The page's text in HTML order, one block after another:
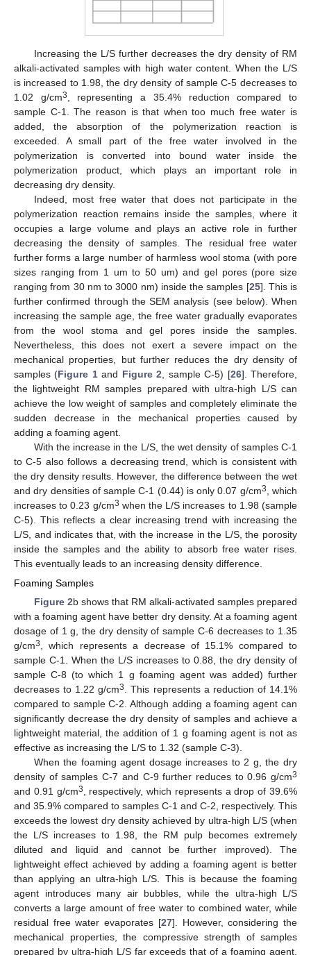
Increasing the L/S further decreases the dry density of RM
alkali-activated samples with high water content. When the L/S
is increased to 1.98, the dry density of sample C-5 decreases to
1.02 g/cm3
, representing a 35.4% reduction compared to
sample C-1. The reason is that when too much free water is
added, the absorption of the polymerization reaction is
exceeded. A small part of the free water involved in the
polymerization is converted into bound water inside the
polymerization product, which plays an important role in
decreasing dry density.
Indeed, most free water that does not participate in the
polymerization reaction remains inside the samples, where it
occupies a large volume and plays an active role in further
decreasing the density of samples. The residual free water
further forms a large number of harmless wool stoma (with pore
sizes ranging from 1 um to 50 um) and gel pores (pore size
ranging from 30 nm to 3000 nm) inside the samples [25]. This is
further confirmed through the SEM analysis (see below). When
increasing the sample age, the free water gradually evaporates
from the wool stoma and gel pores inside the samples.
Nevertheless, this does not exert a severe impact on the
mechanical properties, but further reduces the dry density of
samples (Figure 1and Figure 2 , sample C-5) [26]. Therefore,
the lightweight RM samples prepared with ultra-high L/S can
achieve the low weight of samples and completely eliminate the
sudden decrease in the mechanical properties caused by
adding a foaming agent.
With the increase in the L/S, the wet density of samples C-1
to C-5 also follows a decreasing trend, which is consistent with
the dry density results. However, the difference between the wet
and dry densities of sample C-1 (0.44) is only 0.07 g/cm3
, which
increases to 0.23 g/cm3 when the L/S increases to 1.98 (sample
C-5). This reflects a clear increasing trend with increasing the
L/S, and indicates that, with the increase in the L/S, the porosity
inside the samples and the ability to absorb free water rises.
This eventually leads to an increasing density difference.
Foaming Samples
Figure 2b shows that RM alkali-activated samples prepared
with a foaming agent have better dry density. At a foaming agent
dosage of 1 g, the dry density of sample C-6 decreases to 1.35
g/cm3
, which represents a decrease of 15.1% compared to
sample C-1. When the L/S increases to 0.88, the dry density of
sample C-8 (to which 1 g foaming agent was added) further
decreases to 1.22 g/cm3
. This represents a reduction of 14.1%
compared to sample C-2. Although adding a foaming agent can
significantly decrease the dry density of samples and achieve a
lightweight material, the addition of 1 g foaming agent is not as
effective as increasing the L/S to 1.32 (sample C-3).
When the foaming agent dosage increases to 2 g, the dry
density of samples C-7 and C-9 further reduces to 0.96 g/cm3
and 0.91 g/cm3
, respectively, which represents a drop of 39.6%
and 35.9% compared to samples C-1 and C-2, respectively. This
exceeds the lowest dry density achieved by ultra-high L/S (when
the L/S increases to 1.98, the RM pulp becomes extremely
diluted and liquid and cannot be further improved). The
lightweight effect achieved by adding a foaming agent is better
than applying an ultra-high L/S. This is because the foaming
agent introduces many air bubbles, while the ultra-high L/S
converts a large amount of free water to combined water, while
residual free water evaporates [27]. However, considering the
mechanical properties, the compressive strength of samples
prepared by ultra-high L/S far exceeds that of a foaming agent.